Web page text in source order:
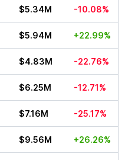
$5.34M -10.08%
$5.94M +22.99%
$4.83M -22.76%
$6.25M -12.71%
$7.16M -25.17%
$9.56M +26.26%